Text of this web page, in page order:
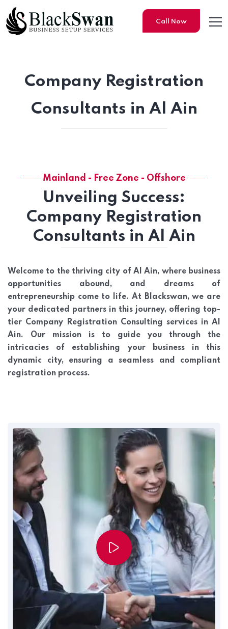
Call Now
Company Registration
Consultants in Al Ain
Mainland - Free Zone - Offshore
Unveiling Success:
Company Registration
Consultants in Al Ain
Welcome to the thriving city of Al Ain, where business
opportunities abound, and dreams of
entrepreneurship come to life. At Blackswan, we are
your dedicated partners in this journey, offering top-
tier Company Registration Consulting services in Al
Ain. Our mission is to guide you through the
intricacies of establishing your business in this
dynamic city, ensuring a seamless and compliant
registration process.